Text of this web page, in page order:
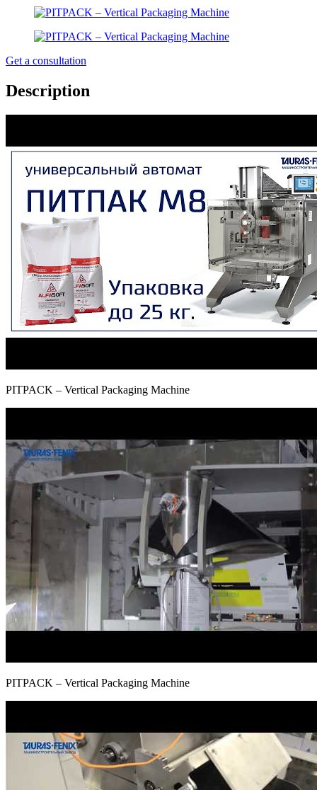
Get a consultation
Description
PITPAСK – Vertical Packaging Machine
PITPAСK – Vertical Packaging Machine